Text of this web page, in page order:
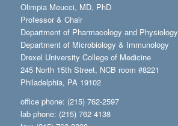
Olimpia Meucci, MD, PhD
Professor & Chair
Department of Pharmacology and Physiology
Department of Microbiology & Immunology
Drexel University College of Medicine
245 North 15th Street, NCB room #8221
Philadelphia, PA 19102
office phone: (215) 762-2597
lab phone: (215) 762 4138